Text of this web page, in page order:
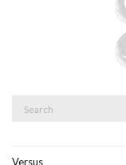
Versus